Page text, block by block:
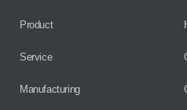
Product
Service
Manufacturing